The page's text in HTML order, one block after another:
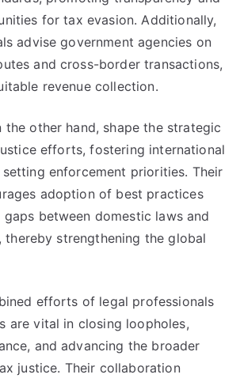
for tax evasion. Additionally,
advise government agencies on
and cross-border transactions,
revenue collection.
the other hand, shape the strategic
efforts, fostering international
enforcement priorities. Their
adoption of best practices
between domestic laws and
strengthening the global
efforts of legal professionals
are vital in closing loopholes,
and advancing the broader
justice. Their collaboration